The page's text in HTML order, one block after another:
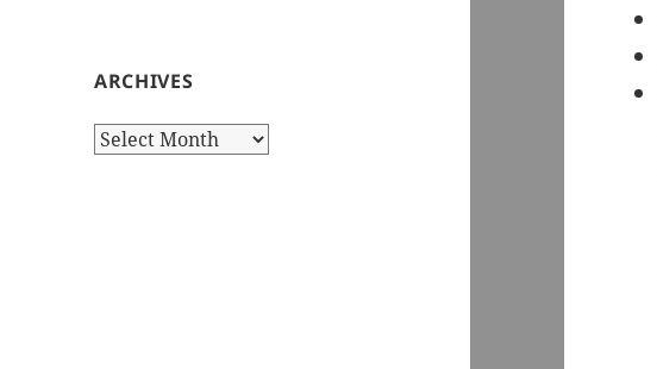
ARCHIVES
Archives